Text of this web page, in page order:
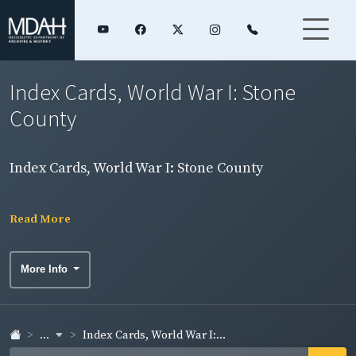
Index Cards, World War I: Stone
County
Index Cards, World War I: Stone County
Read More
More Info
... Index Cards, World War I:...